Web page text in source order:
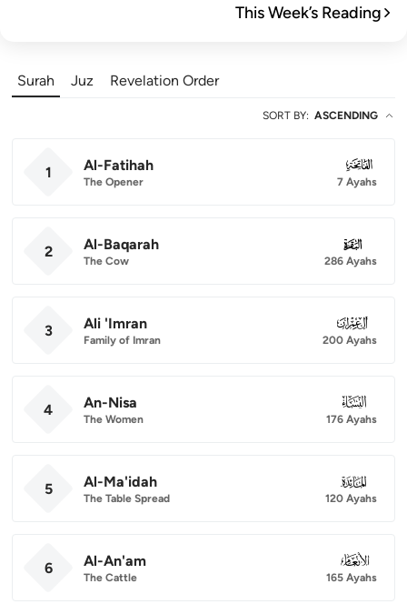
This Week’s Reading
Surah Juz Revelation Order
SORT BY: ASCENDING
1 Al-Fatihah
The Opener
001
7 Ayahs
2 Al-Baqarah
The Cow
002
286 Ayahs
3 Ali 'Imran
Family of Imran
003
200 Ayahs
4 An-Nisa
The Women
004
176 Ayahs
5 Al-Ma'idah
The Table Spread
005
120 Ayahs
6 Al-An'am
The Cattle
006
165 Ayahs